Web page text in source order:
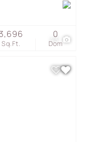
43
Sq.Ft.
3,696
Dom
0